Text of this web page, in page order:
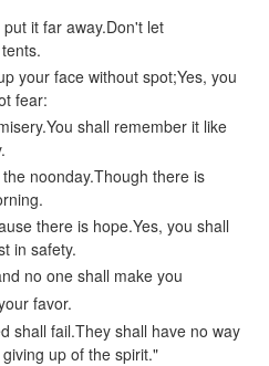
it far away.Don't let
your face without spot;Yes, you
fear:
shall remember it like
noonday.Though there is
there is hope.Yes, you shall
in safety.
no one shall make you
favor.
shall fail.They shall have no way
up of the spirit."